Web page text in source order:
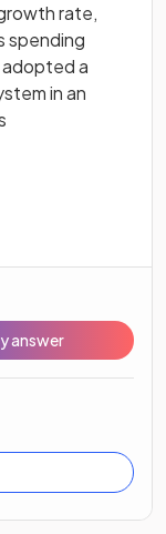
rate,
spending
adopted a
in an
answer